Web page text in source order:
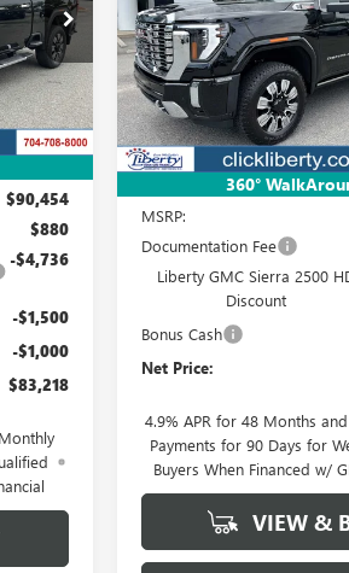
Ext. Int.
$90,454
$880
-$4,736
-$1,500
-$1,000
$83,218
360°
Special Offer
Price Drop
VIN:1GT4UREY3TF315398 Stock:
Model:TK20743
In Stock
NET PRICE
Less
MSRP:
Documentation Fee
Liberty GMC Sierra 2500
Discount
Bonus Cash
Net Price:
4.9% APR for 48 Months
Payments for 90 Days for
Buyers When Financed w/
VIEW &